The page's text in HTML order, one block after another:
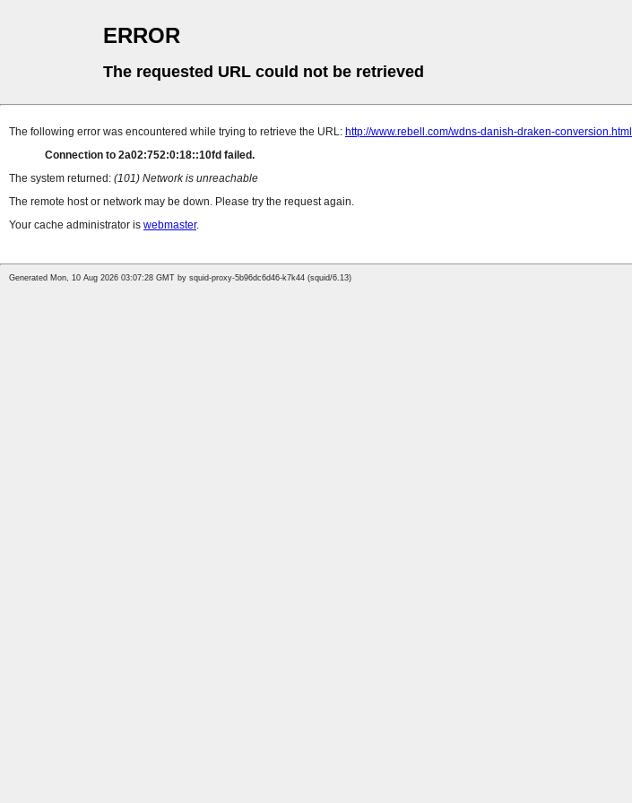
ERROR
The requested URL could not be retrieved
The following error was encountered while trying to retrieve the URL: http://www.rebell.com/wdns-danish-draken-conversion.html
Connection to 2a02:752:0:18::10fd failed.
The system returned: (101) Network is unreachable
The remote host or network may be down. Please try the request again.
Your cache administrator is webmaster.
Generated Mon, 10 Aug 2026 03:07:28 GMT by squid-proxy-5b96dc6d46-k7k44 (squid/6.13)